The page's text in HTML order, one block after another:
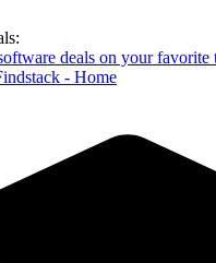
deals on your
- Home